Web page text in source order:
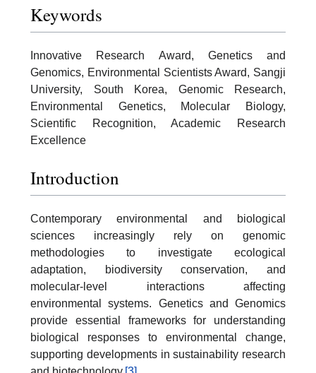
Keywords
Innovative Research Award, Genetics and
Genomics, Environmental Scientists Award, Sangji
University, South Korea, Genomic Research,
Environmental Genetics, Molecular Biology,
Scientific Recognition, Academic Research
Excellence
Introduction
Contemporary environmental and biological
sciences increasingly rely on genomic
methodologies to investigate ecological
adaptation, biodiversity conservation, and
molecular-level interactions affecting
environmental systems. Genetics and Genomics
provide essential frameworks for understanding
biological responses to environmental change,
supporting developments in sustainability research